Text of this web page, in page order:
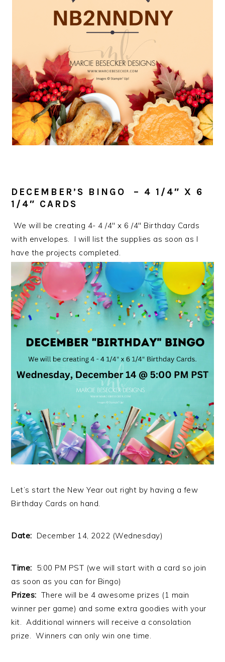
DECEMBER’S BINGO – 4 1/4″ X 6
1/4″ CARDS
We will be creating 4- 4 /4″ x 6 /4″ Birthday Cards
with envelopes. I will list the supplies as soon as I
have the projects completed.
Let’s start the New Year out right by having a few
Birthday Cards on hand.
Date: December 14, 2022 (Wednesday)
Time: 5:00 PM PST (we will start with a card so join
as soon as you can for Bingo)
Prizes: There will be 4 awesome prizes (1 main
winner per game) and some extra goodies with your
kit. Additional winners will receive a consolation
prize. Winners can only win one time.